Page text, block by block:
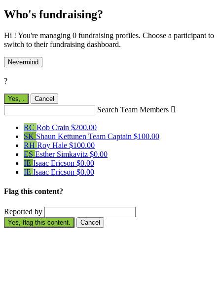
Who's fundraising?
Hi ! You're managing 0 fundraising profiles. Choose a participant to
switch to their fundraising dashboard.
Nevermind
?
Yes, . Cancel
Search Team Members 
RC Rob Crain $200.00
SK Shaun Kettunen Team Captain $100.00
RH Roy Hale $100.00
ES Esther Simkavitz $0.00
IE Isaac Ericson $0.00
IE Isaac Ericson $0.00
Flag this content?
Reported by
Yes, flag this content. Cancel